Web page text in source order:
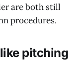
are both still
procedures.
pitching